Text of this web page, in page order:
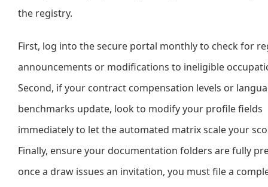
the registry.
First, log into the secure portal monthly to check for
announcements or modifications to ineligible
Second, if your contract compensation levels or
benchmarks update, look to modify your profile fields
immediately to let the automated matrix scale your
Finally, ensure your documentation folders are fully
once a draw issues an invitation, you must file a